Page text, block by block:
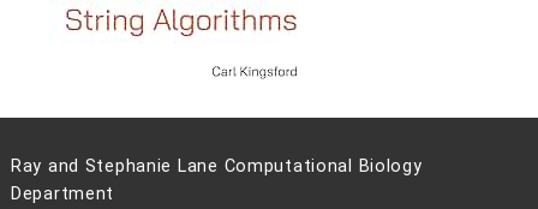
Ray and Stephanie Lane Computational Biology
Department